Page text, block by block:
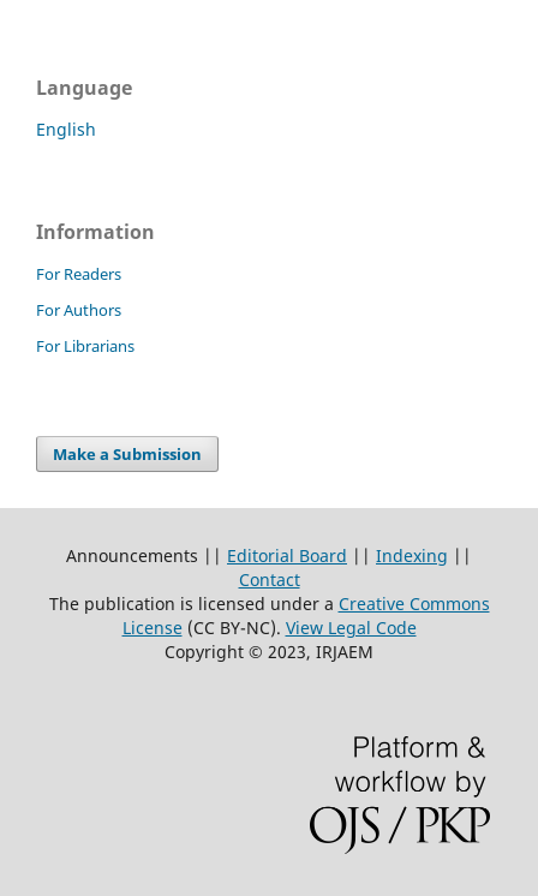
Language
English
Information
For Readers
For Authors
For Librarians
Make a Submission
Announcements || Editorial Board || Indexing ||
Contact
The publication is licensed under a Creative Commons
License(CC BY-NC). View Legal Code
Copyright © 2023, IRJAEM